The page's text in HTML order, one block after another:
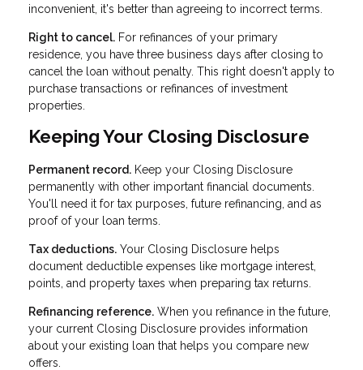
inconvenient, it's better than agreeing to incorrect terms.
Right to cancel. For refinances of your primary
residence, you have three business days after closing to
cancel the loan without penalty. This right doesn't apply to
purchase transactions or refinances of investment
properties.
Keeping Your Closing Disclosure
Permanent record. Keep your Closing Disclosure
permanently with other important financial documents.
You'll need it for tax purposes, future refinancing, and as
proof of your loan terms.
Tax deductions. Your Closing Disclosure helps
document deductible expenses like mortgage interest,
points, and property taxes when preparing tax returns.
Refinancing reference. When you refinance in the future,
your current Closing Disclosure provides information
about your existing loan that helps you compare new
offers.